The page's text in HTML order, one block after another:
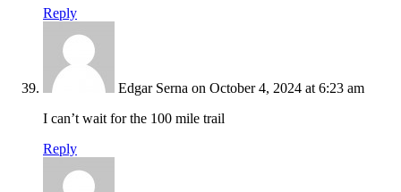
Reply
Edgar Serna on October 4, 2024 at 6:23 am
I can’t wait for the 100 mile trail
Reply